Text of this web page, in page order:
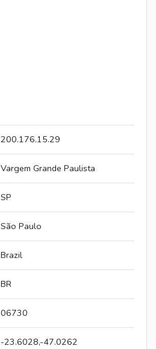
200.176.15.29
Vargem Grande Paulista
SP
São Paulo
Brazil
BR
06730
-23.6028,-47.0262